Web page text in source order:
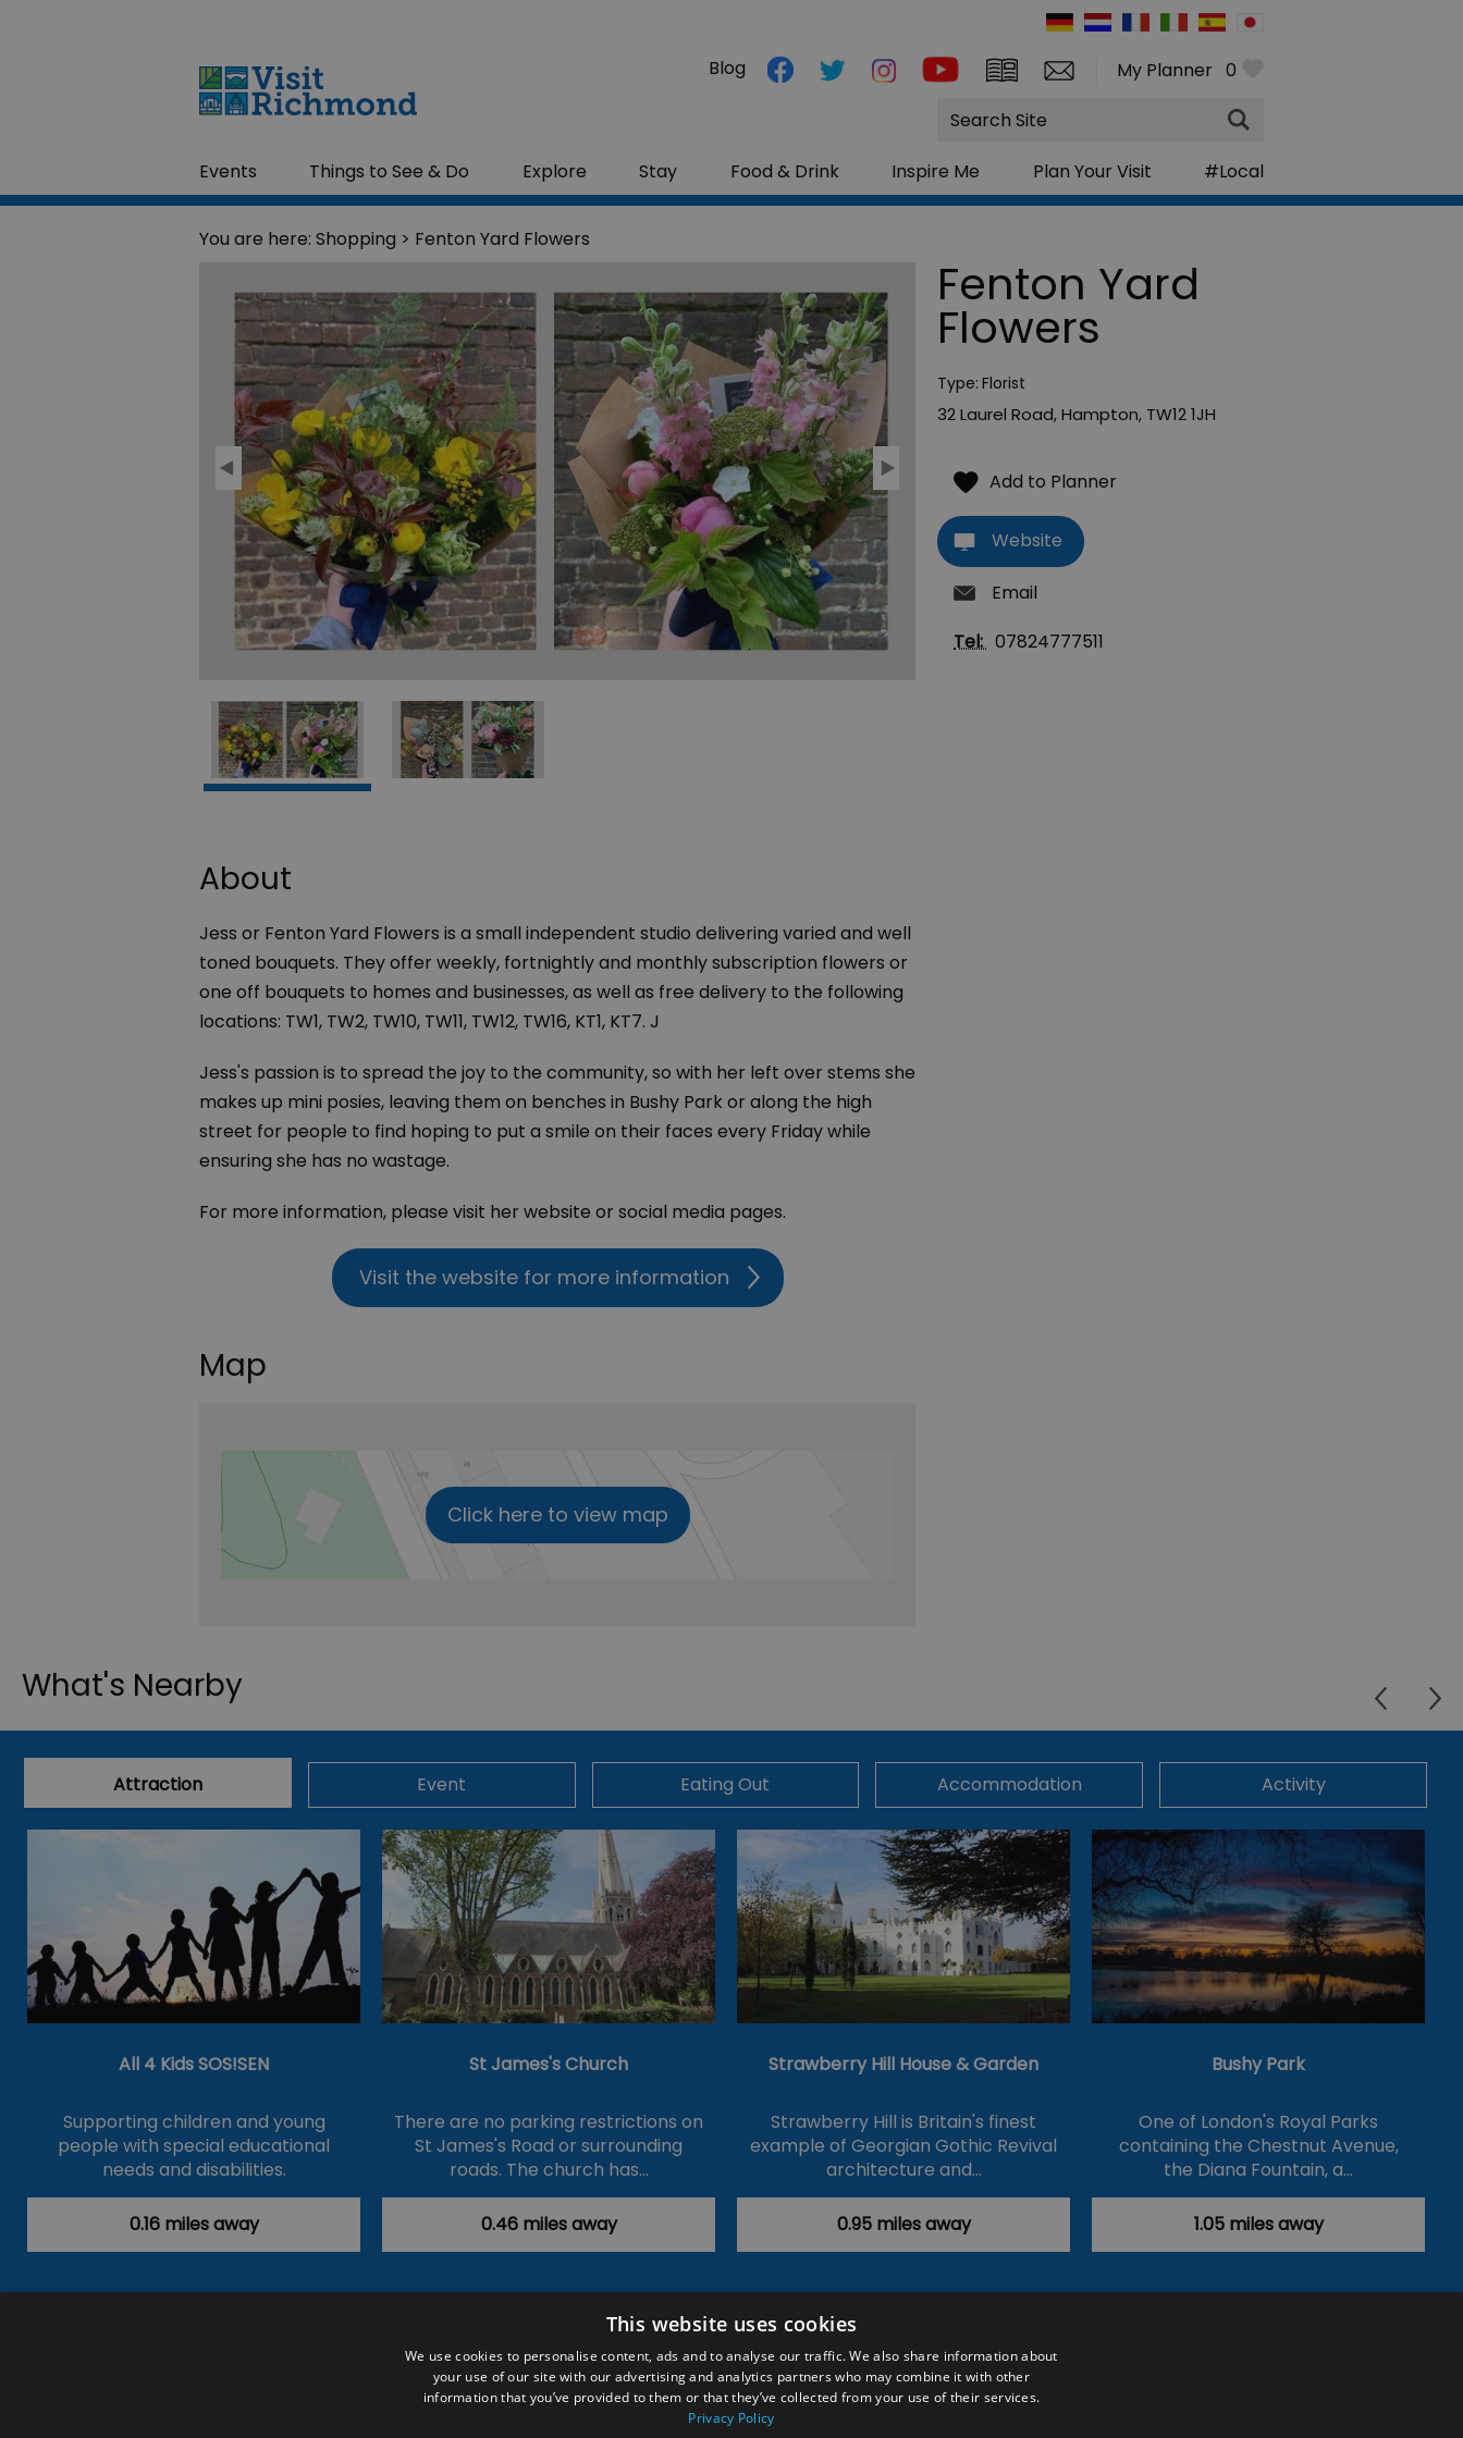
My Planner 0
Events Things to See & Do Explore Stay Food & Drink Inspire Me Plan Your Visit #Local
Blog
Site
Search
You are here: Shopping > Fenton Yard Flowers
About
Jess or Fenton Yard Flowers is a small independent studio delivering varied and well
toned bouquets. They offer weekly, fortnightly and monthly subscription flowers or
one off bouquets to homes and businesses, as well as free delivery to the following
locations: TW1, TW2, TW10, TW11, TW12, TW16, KT1, KT7. J
Jess's passion is to spread the joy to the community, so with her left over stems she
makes up mini posies, leaving them on benches in Bushy Park or along the high
street for people to find hoping to put a smile on their faces every Friday while
ensuring she has no wastage.
For more information, please visit her website or social media pages.
Visit the website for more information
Map
Click here to view map
Fenton Yard
Flowers
Type: Florist
32 Laurel Road,Hampton, TW12 1JH
Website
Email
Tel: 07824777511
What's Nearby
Attraction Event Eating Out Accommodation Activity
All 4 Kids SOS!SEN
Supporting children and young
people with special educational
needs and disabilities.
0.16 miles away
St James's Church
There are no parking restrictions on
St James's Road or surrounding
roads. The church has…
0.46 miles away
Strawberry Hill House & Garden
Strawberry Hill is Britain's finest
example of Georgian Gothic Revival
architecture and…
0.95 miles away
Bushy Park
One of London's Royal Parks
containing the Chestnut Avenue,
the Diana Fountain, a…
1.05 miles away
Data Protection Policy Events #Local Explore
Contact Us
Food & Drink Site Map Plan Your Visit Stay
Inspire Me
Members Login
This website uses cookies
We use cookies to personalise content, ads and to analyse our traffic. We also share information about
your use of our site with our advertising and analytics partners who may combine it with other
information that you’ve provided to them or that they’ve collected from your use of their services.
Privacy Policy